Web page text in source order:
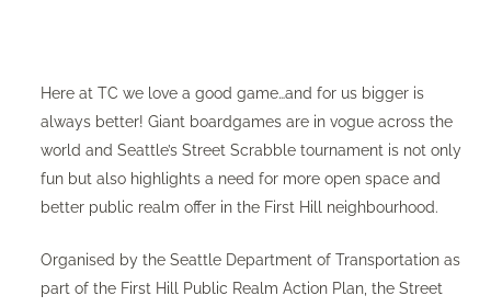
Here at TC we love a good game…and for us bigger is
always better! Giant boardgames are in vogue across the
world and Seattle’s Street Scrabble tournament is not only
fun but also highlights a need for more open space and
better public realm offer in the First Hill neighbourhood.
Organised by the Seattle Department of Transportation as
part of the First Hill Public Realm Action Plan, the Street